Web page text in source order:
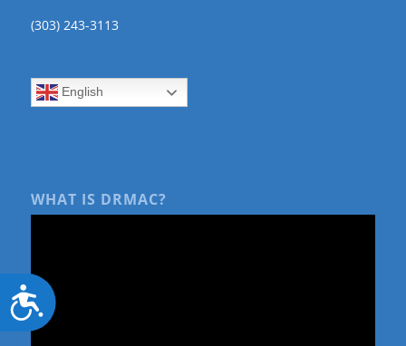
Accessibility
(303) 243-3113
English
WHAT IS DRMAC?